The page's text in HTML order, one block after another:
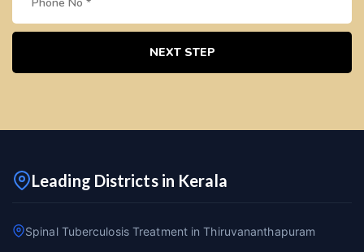
NEXT STEP
Leading Districts in Kerala
Spinal Tuberculosis Treatment in Thiruvananthapuram